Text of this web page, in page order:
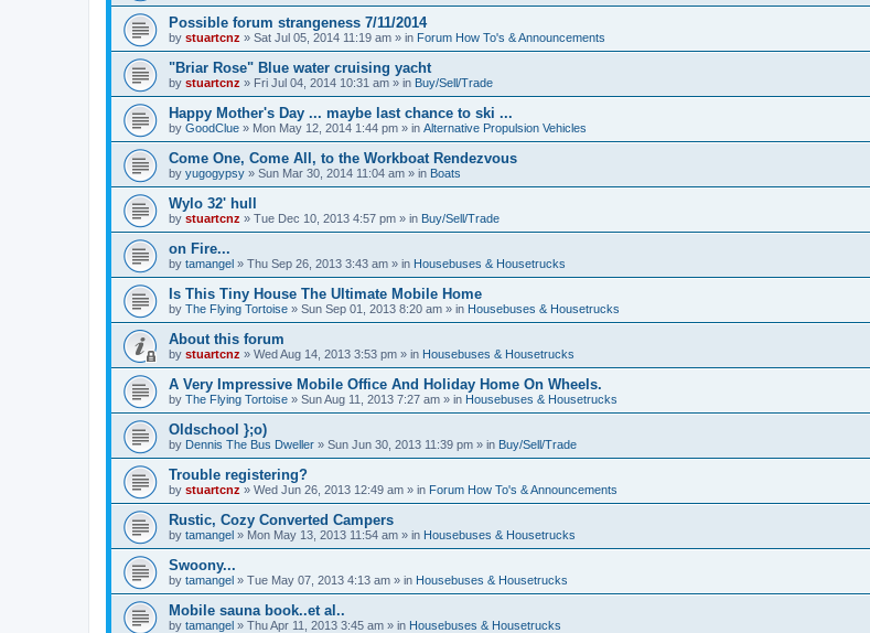
Possible forum strangeness 7/11/2014
by stuartcnz » Sat Jul 05, 2014 11:19 am » in Forum How To's & Announcements
"Briar Rose" Blue water cruising yacht
by stuartcnz » Fri Jul 04, 2014 10:31 am » in Buy/Sell/Trade
Happy Mother's Day ... maybe last chance to ski ...
by GoodClue » Mon May 12, 2014 1:44 pm » in Alternative Propulsion Vehicles
Come One, Come All, to the Workboat Rendezvous
by yugogypsy » Sun Mar 30, 2014 11:04 am » in Boats
Wylo 32' hull
by stuartcnz » Tue Dec 10, 2013 4:57 pm » in Buy/Sell/Trade
on Fire...
by tamangel » Thu Sep 26, 2013 3:43 am » in Housebuses & Housetrucks
Is This Tiny House The Ultimate Mobile Home
by The Flying Tortoise » Sun Sep 01, 2013 8:20 am » in Housebuses & Housetrucks
About this forum
by stuartcnz » Wed Aug 14, 2013 3:53 pm » in Housebuses & Housetrucks
A Very Impressive Mobile Office And Holiday Home On Wheels.
by The Flying Tortoise » Sun Aug 11, 2013 7:27 am » in Housebuses & Housetrucks
Oldschool };o)
by Dennis The Bus Dweller » Sun Jun 30, 2013 11:39 pm » in Buy/Sell/Trade
Trouble registering?
by stuartcnz » Wed Jun 26, 2013 12:49 am » in Forum How To's & Announcements
Rustic, Cozy Converted Campers
by tamangel » Mon May 13, 2013 11:54 am » in Housebuses & Housetrucks
Swoony...
by tamangel » Tue May 07, 2013 4:13 am » in Housebuses & Housetrucks
Mobile sauna book..et al..
by tamangel » Thu Apr 11, 2013 3:45 am » in Housebuses & Housetrucks